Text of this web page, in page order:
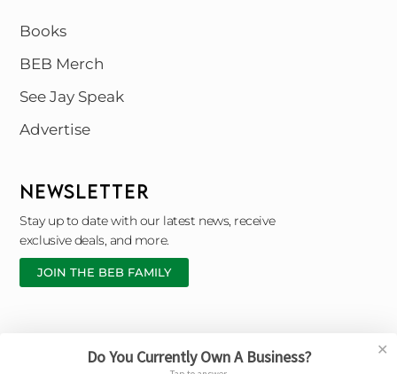
Books
BEB Merch
See Jay Speak
Advertise
NEWSLETTER
Stay up to date with our latest news, receive
exclusive deals, and more.
JOIN THE BEB FAMILY
Copyright © 2026 Black Entrepreneur Blueprint |
Do You Currently Own A Business? ✕